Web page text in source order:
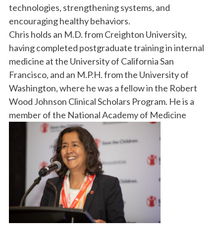
technologies, strengthening systems, and
encouraging healthy behaviors.
Chris holds an M.D. from Creighton University,
having completed postgraduate training in internal
medicine at the University of California San
Francisco, and an M.P.H. from the University of
Washington, where he was a fellow in the Robert
Wood Johnson Clinical Scholars Program. He is a
member of the National Academy of Medicine